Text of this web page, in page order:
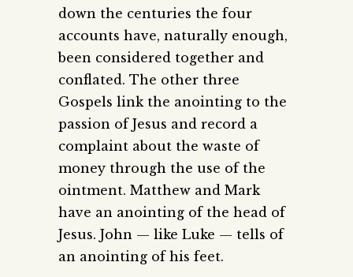
down the centuries the four
accounts have, naturally enough,
been considered together and
conflated. The other three
Gospels link the anointing to the
passion of Jesus and record a
complaint about the waste of
money through the use of the
ointment. Matthew and Mark
have an anointing of the head of
Jesus. John — like Luke — tells of
an anointing of his feet.